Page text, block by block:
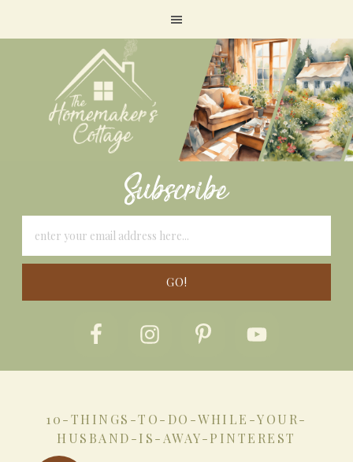
Subscribe
10-THINGS-TO-DO-WHILE-YOUR-
HUSBAND-IS-AWAY-PINTEREST